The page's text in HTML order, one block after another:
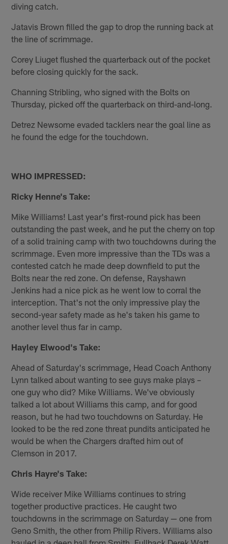
diving catch.
Jatavis Brown filled the gap to drop the running back at
the line of scrimmage.
Corey Liuget flushed the quarterback out of the pocket
before closing quickly for the sack.
Channing Stribling, who signed with the Bolts on
Thursday, picked off the quarterback on third-and-long.
Detrez Newsome evaded tacklers near the goal line as
he found the edge for the touchdown.
WHO IMPRESSED:
Ricky Henne's Take:
Mike Williams! Last year's first-round pick has been
outstanding the past week, and he put the cherry on top
of a solid training camp with two touchdowns during the
scrimmage. Even more impressive than the TDs was a
contested catch he made deep downfield to put the
Bolts near the red zone. On defense, Rayshawn
Jenkins had a nice pick as he went low to corral the
interception. That's not the only impressive play the
second-year safety made as he's taken his game to
another level thus far in camp.
Hayley Elwood's Take:
Ahead of Saturday's scrimmage, Head Coach Anthony
Lynn talked about wanting to see guys make plays –
one guy who did? Mike Williams. We've obviously
talked a lot about Williams this camp, and for good
reason, but he had two touchdowns on Saturday. He
looked to be the red zone threat pundits anticipated he
would be when the Chargers drafted him out of
Clemson in 2017.
Chris Hayre's Take:
Wide receiver Mike Williams continues to string
together productive practices. He caught two
touchdowns in the scrimmage on Saturday — one from
Geno Smith, the other from Philip Rivers. Williams also